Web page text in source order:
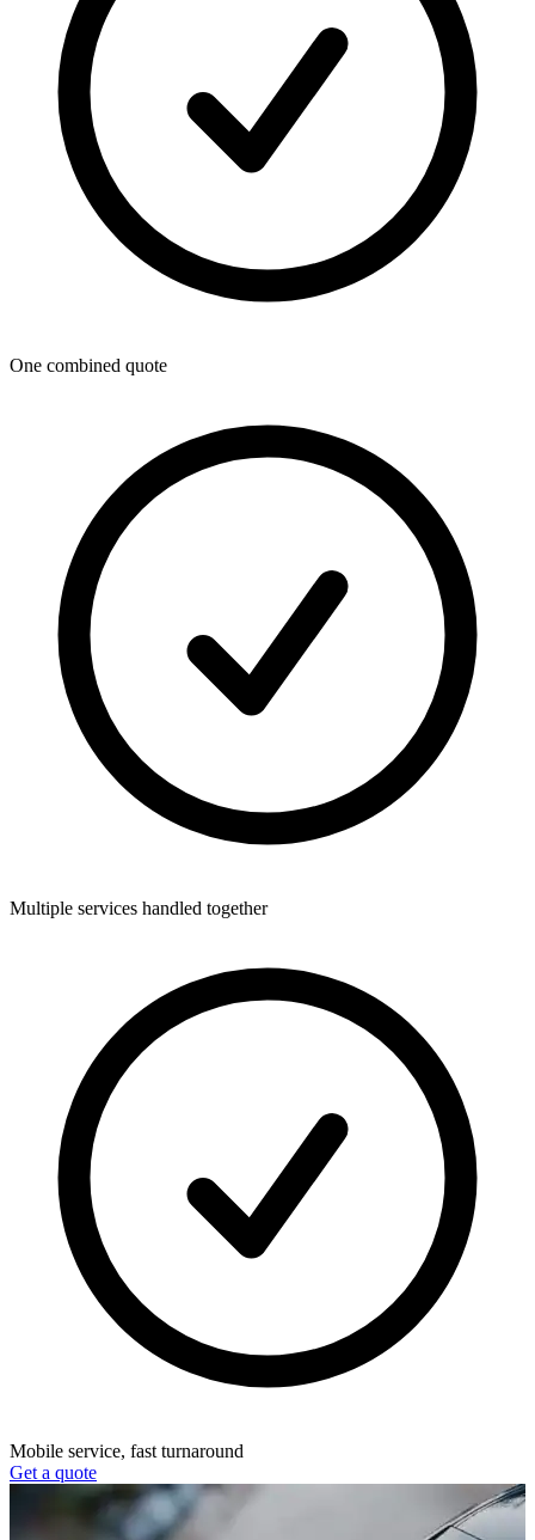
One combined quote
Multiple services handled together
Mobile service, fast turnaround
Get a quote